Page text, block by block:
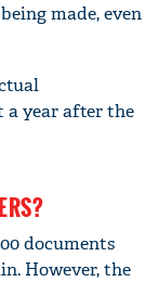
made, even
a year after the
documents
However, the